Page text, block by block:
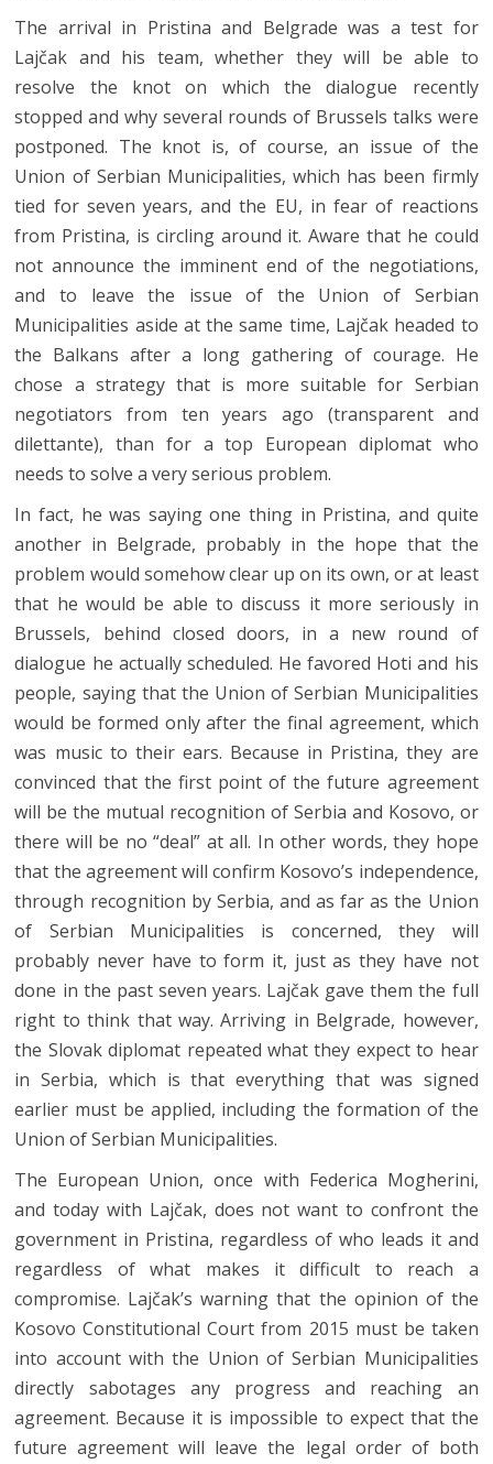
The arrival in Pristina and Belgrade was a test for
Lajčak and his team, whether they will be able to
resolve the knot on which the dialogue recently
stopped and why several rounds of Brussels talks were
postponed. The knot is, of course, an issue of the
Union of Serbian Municipalities, which has been firmly
tied for seven years, and the EU, in fear of reactions
from Pristina, is circling around it. Aware that he could
not announce the imminent end of the negotiations,
and to leave the issue of the Union of Serbian
Municipalities aside at the same time, Lajčak headed to
the Balkans after a long gathering of courage. He
chose a strategy that is more suitable for Serbian
negotiators from ten years ago (transparent and
dilettante), than for a top European diplomat who
needs to solve a very serious problem.
In fact, he was saying one thing in Pristina, and quite
another in Belgrade, probably in the hope that the
problem would somehow clear up on its own, or at least
that he would be able to discuss it more seriously in
Brussels, behind closed doors, in a new round of
dialogue he actually scheduled. He favored Hoti and his
people, saying that the Union of Serbian Municipalities
would be formed only after the final agreement, which
was music to their ears. Because in Pristina, they are
convinced that the first point of the future agreement
will be the mutual recognition of Serbia and Kosovo, or
there will be no “deal” at all. In other words, they hope
that the agreement will confirm Kosovo’s independence,
through recognition by Serbia, and as far as the Union
of Serbian Municipalities is concerned, they will
probably never have to form it, just as they have not
done in the past seven years. Lajčak gave them the full
right to think that way. Arriving in Belgrade, however,
the Slovak diplomat repeated what they expect to hear
in Serbia, which is that everything that was signed
earlier must be applied, including the formation of the
Union of Serbian Municipalities.
The European Union, once with Federica Mogherini,
and today with Lajčak, does not want to confront the
government in Pristina, regardless of who leads it and
regardless of what makes it difficult to reach a
compromise. Lajčak’s warning that the opinion of the
Kosovo Constitutional Court from 2015 must be taken
into account with the Union of Serbian Municipalities
directly sabotages any progress and reaching an
agreement. Because it is impossible to expect that the
future agreement will leave the legal order of both